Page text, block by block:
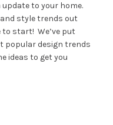
to your home.
style trends out
to start! We’ve put
popular design trends
ideas to get you